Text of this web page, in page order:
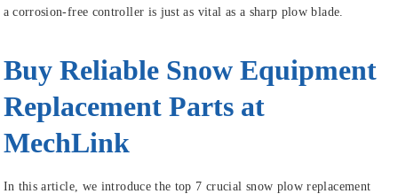
a corrosion-free controller is just as vital as a sharp plow blade.
Buy Reliable Snow Equipment
Replacement Parts at
MechLink
In this article, we introduce the top 7 crucial snow plow replacement